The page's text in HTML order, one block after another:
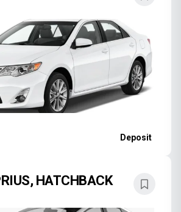
Deposit
HATCHBACK